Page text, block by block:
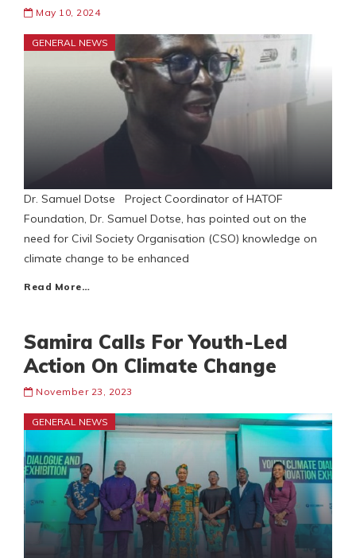
May 10, 2024
GENERAL NEWS
Dr. Samuel Dotse Project Coordinator of HATOF
Foundation, Dr. Samuel Dotse, has pointed out on the
need for Civil Society Organisation (CSO) knowledge on
climate change to be enhanced
Read More…
Samira Calls For Youth-Led
Action On Climate Change
November 23, 2023
GENERAL NEWS